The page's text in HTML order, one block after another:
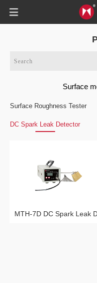
Surface
Surface Roughness Tester
DC Spark Leak Detector